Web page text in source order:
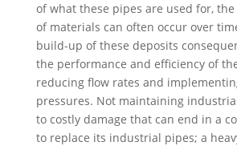
of what these pipes are used for,
of materials can often occur over
build-up of these deposits
the performance and efficiency of
reducing flow rates and
pressures. Not maintaining
to costly damage that can end in a
to replace its industrial pipes; a